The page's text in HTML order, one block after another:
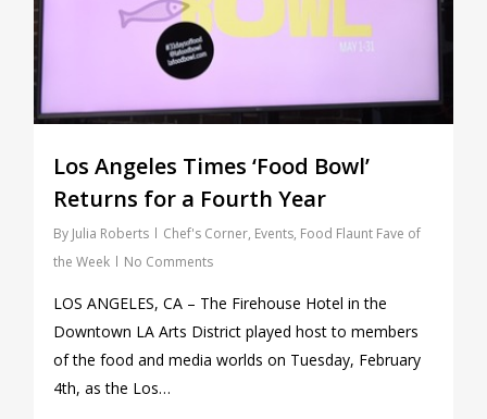
Los Angeles Times ‘Food Bowl’
Returns for a Fourth Year
By Julia Roberts Chef's Corner, Events, Food Flaunt Fave of
the Week
No Comments
LOS ANGELES, CA – The Firehouse Hotel in the
Downtown LA Arts District played host to members
of the food and media worlds on Tuesday, February
4th, as the Los…